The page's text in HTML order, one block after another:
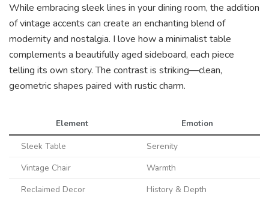
While embracing sleek lines in your dining room, the addition
of vintage accents can create an enchanting blend of
modernity and nostalgia. I love how a minimalist table
complements a beautifully aged sideboard, each piece
telling its own story. The contrast is striking—clean,
geometric shapes paired with rustic charm.
Element
Emotion
Sleek Table
Serenity
Vintage Chair
Warmth
Reclaimed Decor
History & Depth